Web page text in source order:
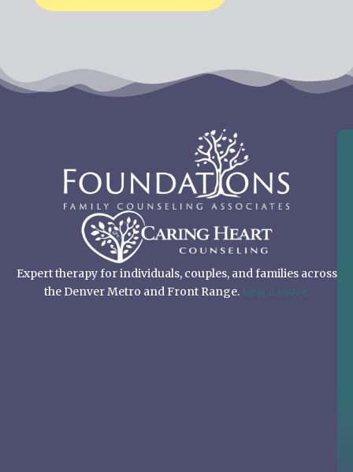
Expert therapy for individuals, couples, and families across
the Denver Metro and Front Range. Learn more.